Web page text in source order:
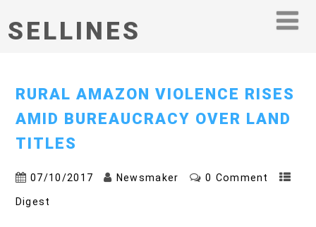
SELLINES
RURAL AMAZON VIOLENCE RISES
AMID BUREAUCRACY OVER LAND
TITLES
07/10/2017 Newsmaker 0 Comment
Digest